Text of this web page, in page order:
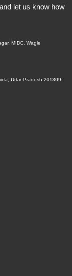
let us know how
MIDC, Wagle
Uttar Pradesh 201309